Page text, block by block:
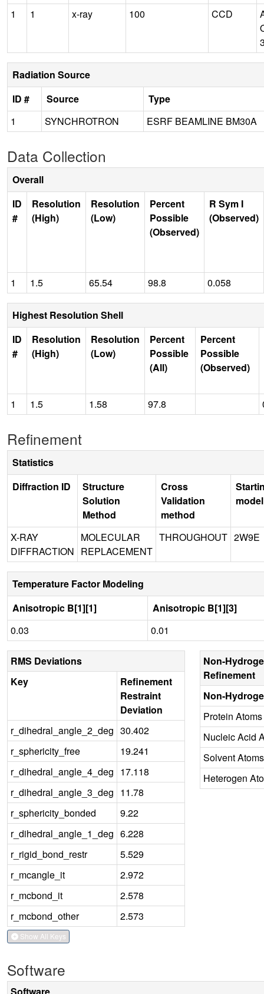
1
1 x-ray 100 CCD
Radiation Source
ID #
Source
Type
1
SYNCHROTRON ESRF BEAMLINE BM30A
Data Collection
Overall
ID
#
Resolution
(High)
Resolution
(Low)
Percent
Possible
(Observed)
R Sym I
(Observed)
1 1.5 65.54 98.8 0.058
Highest Resolution Shell
ID
#
Resolution
(High)
Resolution
(Low)
Percent
Possible
(All)
Percent
Possible
(Observed)
1 1.5 1.58 97.8
Refinement
Statistics
Diffraction ID
Structure
Solution
Method
Cross
Validation
method
model
X-RAY
DIFFRACTION
MOLECULAR
REPLACEMENT
THROUGHOUT 2W9E
Temperature Factor Modeling
Anisotropic B[1][1]
Anisotropic B[1][3]
0.03
0.01
RMS Deviations
Key
Refinement
Restraint
Deviation
r_dihedral_angle_2_deg 30.402
r_sphericity_free
19.241
r_dihedral_angle_4_deg 17.118
r_dihedral_angle_3_deg 11.78
r_sphericity_bonded
9.22
r_dihedral_angle_1_deg 6.228
r_rigid_bond_restr
5.529
r_mcangle_it
2.972
r_mcbond_it
2.578
r_mcbond_other
2.573
Show All Keys
Non-
Refinement
Non-
Protein Atoms
Nucleic Acid
Solvent Atoms
Heterogen
Software
Software